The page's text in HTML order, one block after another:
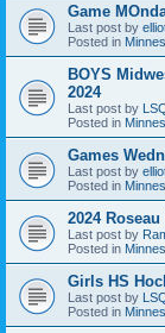
Game
Last post by
Posted in
BOYS
2024
Last post by
Posted in
Games
Last post by
Posted in
2024
Last post by
Posted in
Girls HS
Last post by
Posted in